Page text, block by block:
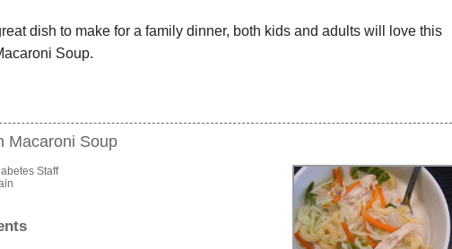
dish to make for a family dinner, both kids and adults will love this
Soup.
Macaroni Soup
Staff